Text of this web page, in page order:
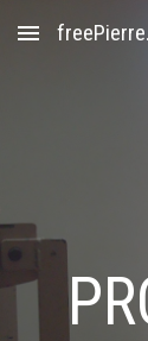
Skip to main